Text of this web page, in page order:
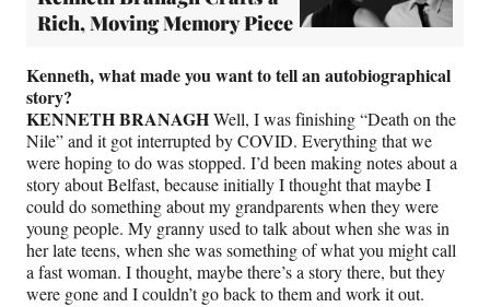
Rich, Moving Memory Piece
Kenneth, what made you want to tell an autobiographical
story?
KENNETH BRANAGHWell, I was finishing “Death on the
Nile” and it got interrupted by COVID. Everything that we
were hoping to do was stopped. I’d been making notes about a
story about Belfast, because initially I thought that maybe I
could do something about my grandparents when they were
young people. My granny used to talk about when she was in
her late teens, when she was something of what you might call
a fast woman. I thought, maybe there’s a story there, but they
were gone and I couldn’t go back to them and work it out.